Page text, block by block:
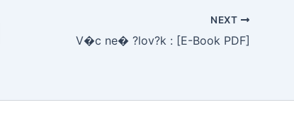
NEXT
V�c ne� ?lov?k : [E-Book PDF]